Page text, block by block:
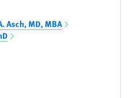
Asch, MD, MBA